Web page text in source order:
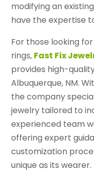
modifying an
have the expertise
For those looking
rings, Fast Fix
provides high-
Albuquerque, NM.
the company
jewelry tailored to
experienced team
offering expert
customization
unique as its wearer.